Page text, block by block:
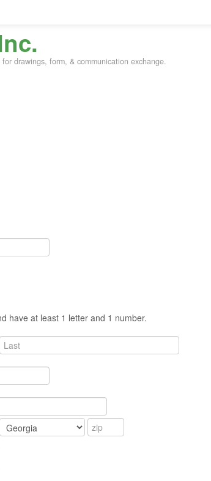
drawings, form, & communication exchange.
have at least 1 letter and 1 number.